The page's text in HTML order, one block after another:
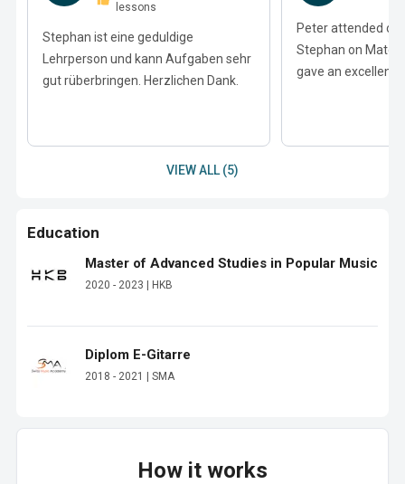
lessons
Stephan ist eine geduldige
Lehrperson und kann Aufgaben sehr
gut rüberbringen. Herzlichen Dank.
Peter attended
Stephan on
gave an excellent
VIEW ALL (5)
Education
Master of Advanced Studies in Popular Music
2020 - 2023 | HKB
Diplom E-Gitarre
2018 - 2021 | SMA
How it works